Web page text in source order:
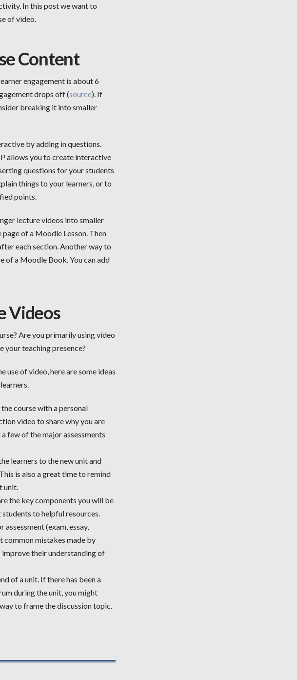
In this post we want to
of video.
Content
engagement is about 6
drops off (source). If
breaking it into smaller
by adding in questions.
allows you to create interactive
questions for your students
things to your learners, or to
points.
lecture videos into smaller
of a Moodle Lesson. Then
each section. Another way to
of a Moodle Book. You can add
Videos
Are you primarily using video
your teaching presence?
use of video, here are some ideas
course with a personal
video to share why you are
few of the major assessments
learners to the new unit and
is also a great time to remind
unit.
the key components you will be
to helpful resources.
(exam, essay,
common mistakes made by
improve their understanding of
of a unit. If there has been a
during the unit, you might
to frame the discussion topic.